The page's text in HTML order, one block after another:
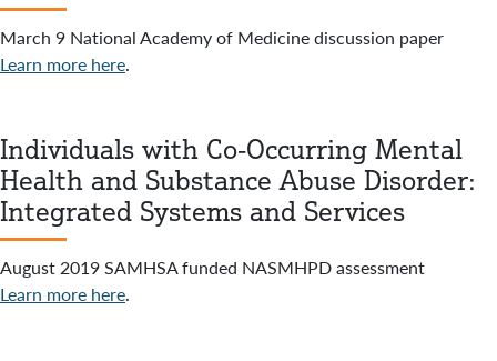
March 9 National Academy of Medicine discussion paper
Learn more here.
Individuals with Co-Occurring Mental
Health and Substance Abuse Disorder:
Integrated Systems and Services
August 2019 SAMHSA funded NASMHPD assessment
Learn more here.